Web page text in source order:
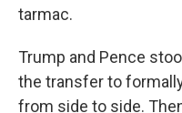
tarmac.
Trump and Pence
the transfer to
from side to side.